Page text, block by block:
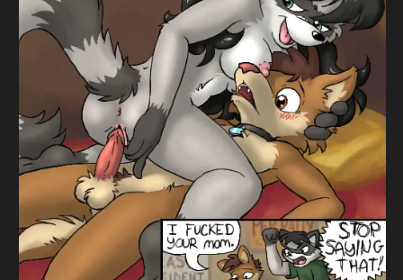
Characters
Copyrights
Species